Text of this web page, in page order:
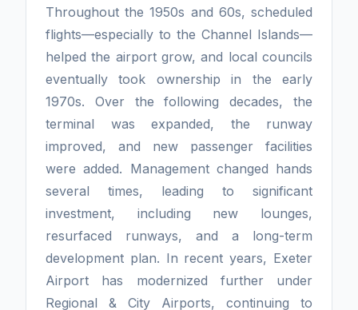
Throughout the 1950s and 60s, scheduled
flights—especially to the Channel Islands—
helped the airport grow, and local councils
eventually took ownership in the early
1970s. Over the following decades, the
terminal was expanded, the runway
improved, and new passenger facilities
were added. Management changed hands
several times, leading to significant
investment, including new lounges,
resurfaced runways, and a long-term
development plan. In recent years, Exeter
Airport has modernized further under
Regional & City Airports, continuing to